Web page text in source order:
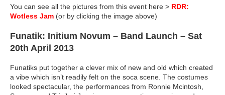
You can see all the pictures from this event here > RDR:
Wotless Jam (or by clicking the image above)
Funatik: Initium Novum – Band Launch – Sat
20th April 2013
Funatiks put together a clever mix of new and old which created
a vibe which isn’t readily felt on the soca scene. The costumes
looked spectacular, the performances from Ronnie Mcintosh,